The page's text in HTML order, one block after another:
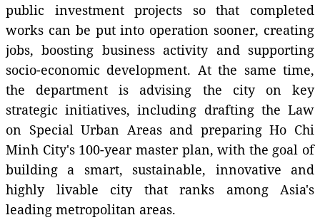
public investment projects so that completed
works can be put into operation sooner, creating
jobs, boosting business activity and supporting
socio-economic development. At the same time,
the department is advising the city on key
strategic initiatives, including drafting the Law
on Special Urban Areas and preparing Ho Chi
Minh City's 100-year master plan, with the goal of
building a smart, sustainable, innovative and
highly livable city that ranks among Asia's
leading metropolitan areas.